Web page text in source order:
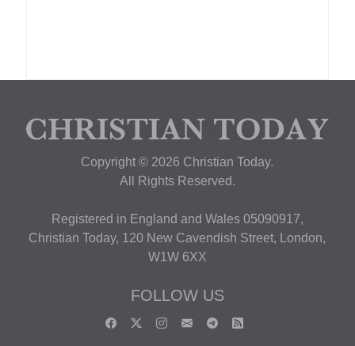
Copyright © 2026 Christian Today.
All Rights Reserved.
Registered in England and Wales 05090917,
Christian Today, 120 New Cavendish Street, London,
W1W 6XX
FOLLOW US